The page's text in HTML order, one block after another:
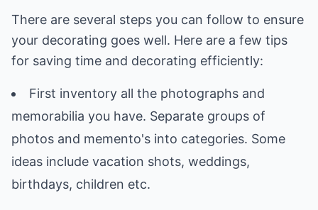
There are several steps you can follow to ensure
your decorating goes well. Here are a few tips
for saving time and decorating efficiently:
First inventory all the photographs and
memorabilia you have. Separate groups of
photos and memento's into categories. Some
ideas include vacation shots, weddings,
birthdays, children etc.